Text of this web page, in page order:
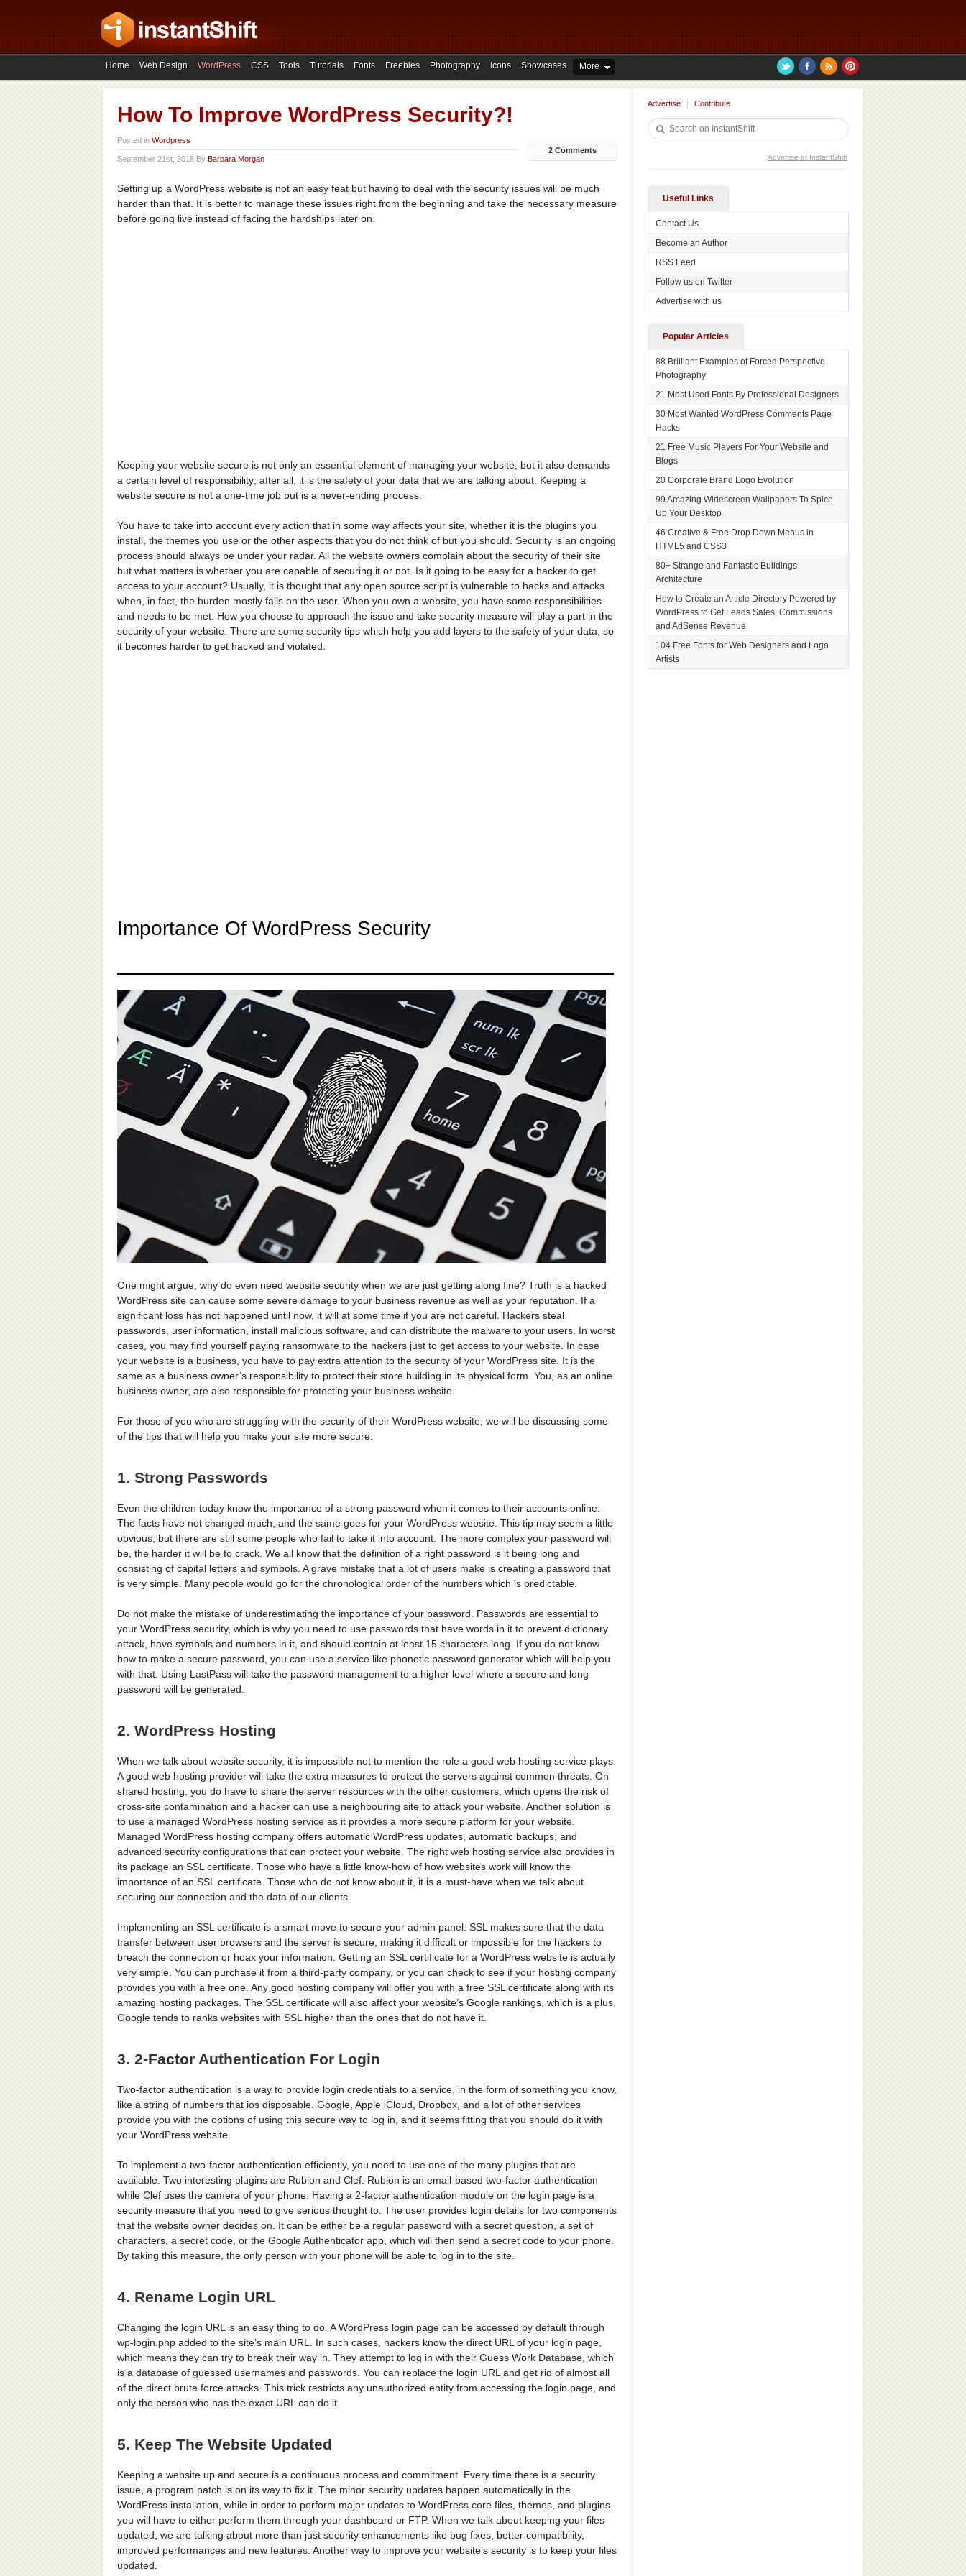
Home Web Design WordPress CSS Tools Tutorials Fonts Freebies Photography Icons Showcases More
How To Improve WordPress Security?!
Posted in Wordpress
September 21st, 2018 By Barbara Morgan
2 Comments
Setting up a WordPress website is not an easy feat but having to deal with the security issues will be much
harder than that. It is better to manage these issues right from the beginning and take the necessary measure
before going live instead of facing the hardships later on.
Keeping your website secure is not only an essential element of managing your website, but it also demands
a certain level of responsibility; after all, it is the safety of your data that we are talking about. Keeping a
website secure is not a one-time job but is a never-ending process.
You have to take into account every action that in some way affects your site, whether it is the plugins you
install, the themes you use or the other aspects that you do not think of but you should. Security is an ongoing
process should always be under your radar. All the website owners complain about the security of their site
but what matters is whether you are capable of securing it or not. Is it going to be easy for a hacker to get
access to your account? Usually, it is thought that any open source script is vulnerable to hacks and attacks
when, in fact, the burden mostly falls on the user. When you own a website, you have some responsibilities
and needs to be met. How you choose to approach the issue and take security measure will play a part in the
security of your website. There are some security tips which help you add layers to the safety of your data, so
it becomes harder to get hacked and violated.
Importance Of WordPress Security
One might argue, why do even need website security when we are just getting along fine? Truth is a hacked
WordPress site can cause some severe damage to your business revenue as well as your reputation. If a
significant loss has not happened until now, it will at some time if you are not careful. Hackers steal
passwords, user information, install malicious software, and can distribute the malware to your users. In worst
cases, you may find yourself paying ransomware to the hackers just to get access to your website. In case
your website is a business, you have to pay extra attention to the security of your WordPress site. It is the
same as a business owner’s responsibility to protect their store building in its physical form. You, as an online
business owner, are also responsible for protecting your business website.
For those of you who are struggling with the security of their WordPress website, we will be discussing some
of the tips that will help you make your site more secure.
1. Strong Passwords
Even the children today know the importance of a strong password when it comes to their accounts online.
The facts have not changed much, and the same goes for your WordPress website. This tip may seem a little
obvious, but there are still some people who fail to take it into account. The more complex your password will
be, the harder it will be to crack. We all know that the definition of a right password is it being long and
consisting of capital letters and symbols. A grave mistake that a lot of users make is creating a password that
is very simple. Many people would go for the chronological order of the numbers which is predictable.
Do not make the mistake of underestimating the importance of your password. Passwords are essential to
your WordPress security, which is why you need to use passwords that have words in it to prevent dictionary
attack, have symbols and numbers in it, and should contain at least 15 characters long. If you do not know
how to make a secure password, you can use a service like phonetic password generator which will help you
with that. Using LastPass will take the password management to a higher level where a secure and long
password will be generated.
2. WordPress Hosting
When we talk about website security, it is impossible not to mention the role a good web hosting service plays.
A good web hosting provider will take the extra measures to protect the servers against common threats. On
shared hosting, you do have to share the server resources with the other customers, which opens the risk of
cross-site contamination and a hacker can use a neighbouring site to attack your website. Another solution is
to use a managed WordPress hosting service as it provides a more secure platform for your website.
Managed WordPress hosting company offers automatic WordPress updates, automatic backups, and
advanced security configurations that can protect your website. The right web hosting service also provides in
its package an SSL certificate. Those who have a little know-how of how websites work will know the
importance of an SSL certificate. Those who do not know about it, it is a must-have when we talk about
securing our connection and the data of our clients.
Implementing an SSL certificate is a smart move to secure your admin panel. SSL makes sure that the data
transfer between user browsers and the server is secure, making it difficult or impossible for the hackers to
breach the connection or hoax your information. Getting an SSL certificate for a WordPress website is actually
very simple. You can purchase it from a third-party company, or you can check to see if your hosting company
provides you with a free one. Any good hosting company will offer you with a free SSL certificate along with its
amazing hosting packages. The SSL certificate will also affect your website’s Google rankings, which is a plus.
Google tends to ranks websites with SSL higher than the ones that do not have it.
3. 2-Factor Authentication For Login
Two-factor authentication is a way to provide login credentials to a service, in the form of something you know,
like a string of numbers that ios disposable. Google, Apple iCloud, Dropbox, and a lot of other services
provide you with the options of using this secure way to log in, and it seems fitting that you should do it with
your WordPress website.
To implement a two-factor authentication efficiently, you need to use one of the many plugins that are
available. Two interesting plugins are Rublon and Clef. Rublon is an email-based two-factor authentication
while Clef uses the camera of your phone. Having a 2-factor authentication module on the login page is a
security measure that you need to give serious thought to. The user provides login details for two components
that the website owner decides on. It can be either be a regular password with a secret question, a set of
characters, a secret code, or the Google Authenticator app, which will then send a secret code to your phone.
By taking this measure, the only person with your phone will be able to log in to the site.
4. Rename Login URL
Changing the login URL is an easy thing to do. A WordPress login page can be accessed by default through
wp-login.php added to the site’s main URL. In such cases, hackers know the direct URL of your login page,
which means they can try to break their way in. They attempt to log in with their Guess Work Database, which
is a database of guessed usernames and passwords. You can replace the login URL and get rid of almost all
of the direct brute force attacks. This trick restricts any unauthorized entity from accessing the login page, and
only the person who has the exact URL can do it.
5. Keep The Website Updated
Keeping a website up and secure is a continuous process and commitment. Every time there is a security
issue, a program patch is on its way to fix it. The minor security updates happen automatically in the
WordPress installation, while in order to perform major updates to WordPress core files, themes, and plugins
you will have to either perform them through your dashboard or FTP. When we talk about keeping your files
updated, we are talking about more than just security enhancements like bug fixes, better compatibility,
improved performances and new features. Another way to improve your website’s security is to keep your files
updated.
Advertise Contribute
Advertise at InstantShift
Useful Links
Contact Us
Become an Author
RSS Feed
Follow us on Twitter
Advertise with us
Popular Articles
88 Brilliant Examples of Forced Perspective
Photography
21 Most Used Fonts By Professional Designers
30 Most Wanted WordPress Comments Page
Hacks
21 Free Music Players For Your Website and
Blogs
20 Corporate Brand Logo Evolution
99 Amazing Widescreen Wallpapers To Spice
Up Your Desktop
46 Creative & Free Drop Down Menus in
HTML5 and CSS3
80+ Strange and Fantastic Buildings
Architecture
How to Create an Article Directory Powered by
WordPress to Get Leads Sales, Commissions
and AdSense Revenue
104 Free Fonts for Web Designers and Logo
Artists